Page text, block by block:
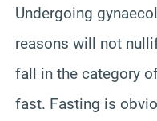
Undergoing
reasons will not
fall in the category
fast. Fasting is